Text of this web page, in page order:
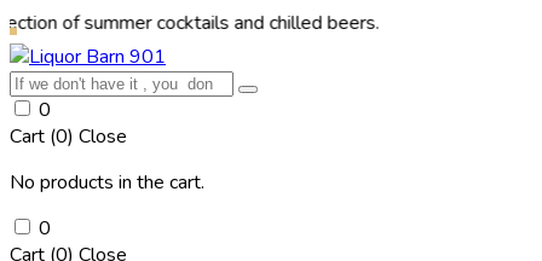
cocktails and chilled beers.
0
Cart (0) Close
No products in the cart.
0
Cart (0) Close